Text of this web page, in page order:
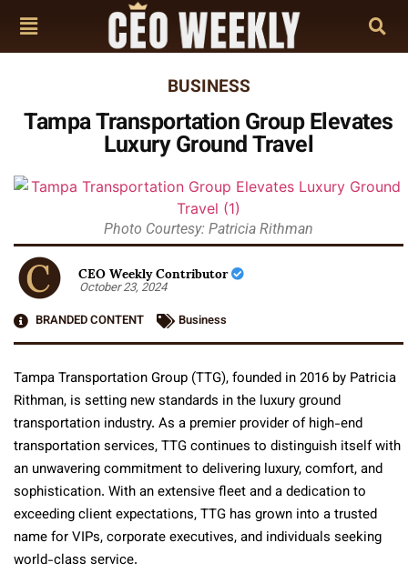
BUSINESS
Tampa Transportation Group Elevates
Luxury Ground Travel
Photo Courtesy: Patricia Rithman
CEO Weekly Contributor
October 23, 2024
BRANDED CONTENT
Business
Tampa Transportation Group (TTG), founded in 2016 by Patricia
Rithman, is setting new standards in the luxury ground
transportation industry. As a premier provider of high-end
transportation services, TTG continues to distinguish itself with
an unwavering commitment to delivering luxury, comfort, and
sophistication. With an extensive fleet and a dedication to
exceeding client expectations, TTG has grown into a trusted
name for VIPs, corporate executives, and individuals seeking
world-class service.